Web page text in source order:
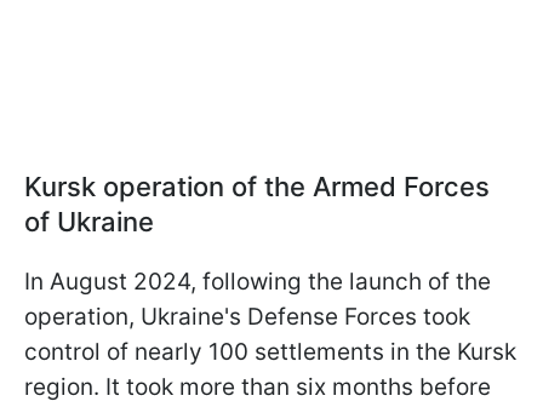
Kursk operation of the Armed Forces
of Ukraine
In August 2024, following the launch of the
operation, Ukraine's Defense Forces took
control of nearly 100 settlements in the Kursk
region. It took more than six months before